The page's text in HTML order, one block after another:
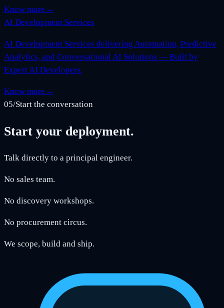
Know more →
AI Development Services
AI Development Services delivering Automation, Predictive
Analytics, and Conversational AI Solutions — Built by
Expert AI Developers.
Know more →
05/Start the conversation
Start your deployment.
Talk directly to a principal engineer.
No sales team.
No discovery workshops.
No procurement circus.
We scope, build and ship.